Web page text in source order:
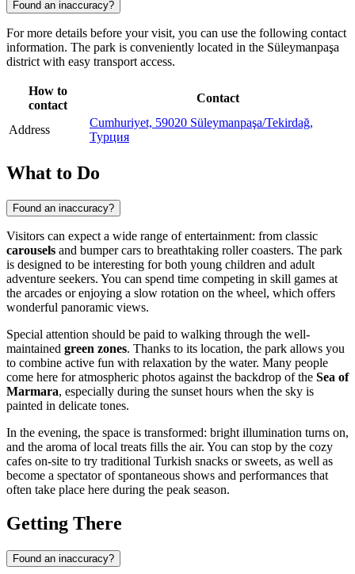
Found an inaccuracy?
For more details before your visit, you can use the following contact
information. The park is conveniently located in the Süleymanpaşa
district with easy transport access.
How to
contact
Contact
Address
Cumhuriyet, 59020 Süleymanpaşa/Tekirdağ,
Турция
What to Do
Found an inaccuracy?
Visitors can expect a wide range of entertainment: from classic
carousels and bumper cars to breathtaking roller coasters. The park
is designed to be interesting for both young children and adult
adventure seekers. You can spend time competing in skill games at
the arcades or enjoying a slow rotation on the wheel, which offers
wonderful panoramic views.
Special attention should be paid to walking through the well-
maintained green zones. Thanks to its location, the park allows you
to combine active fun with relaxation by the water. Many people
come here for atmospheric photos against the backdrop of the Sea of
Marmara, especially during the sunset hours when the sky is
painted in delicate tones.
In the evening, the space is transformed: bright illumination turns on,
and the aroma of local treats fills the air. You can stop by the cozy
cafes on-site to try traditional Turkish snacks or sweets, as well as
become a spectator of spontaneous shows and performances that
often take place here during the peak season.
Getting There
Found an inaccuracy?